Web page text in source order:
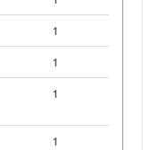
1
1
1
1